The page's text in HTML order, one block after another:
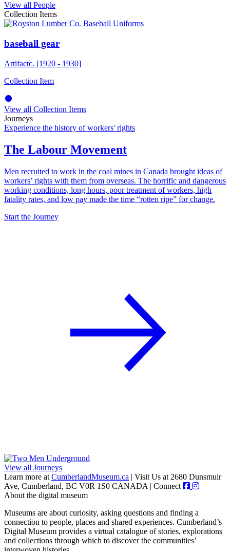
View all People
Collection Items
baseball gear
Artifactc. [1920 - 1930]
Collection Item
View all Collection Items
Journeys
Experience the history of workers' rights
The Labour Movement
Men recruited to work in the coal mines in Canada brought ideas of
workers’ rights with them from overseas. The horrific and dangerous
working conditions, long hours, poor treatment of workers, high
fatality rates, and low pay made the time “rotten ripe” for change.
Start the Journey
View all Journeys
Learn more at CumberlandMuseum.ca | Visit Us at 2680 Dunsmuir
Ave, Cumberland, BC V0R 1S0 CANADA | Connect
About the digital museum
Museums are about curiosity, asking questions and finding a
connection to people, places and shared experiences. Cumberland’s
Digital Museum provides a virtual catalogue of stories, explorations
and collections through which to discover the communities’